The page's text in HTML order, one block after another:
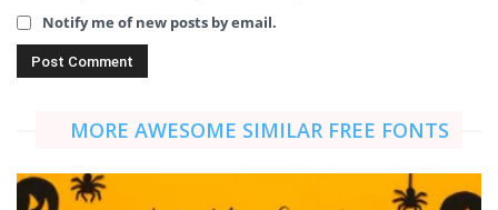
Notify me of new posts by email.
MORE AWESOME SIMILAR FREE FONTS